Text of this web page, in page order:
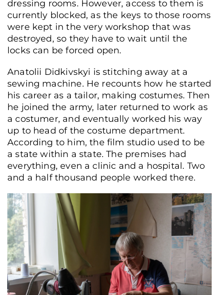
dressing rooms. However, access to them is
currently blocked, as the keys to those rooms
were kept in the very workshop that was
destroyed, so they have to wait until the
locks can be forced open.
Anatolii Didkivskyi is stitching away at a
sewing machine. He recounts how he started
his career as a tailor, making costumes. Then
he joined the army, later returned to work as
a costumer, and eventually worked his way
up to head of the costume department.
According to him, the film studio used to be
a state within a state. The premises had
everything, even a clinic and a hospital. Two
and a half thousand people worked there.